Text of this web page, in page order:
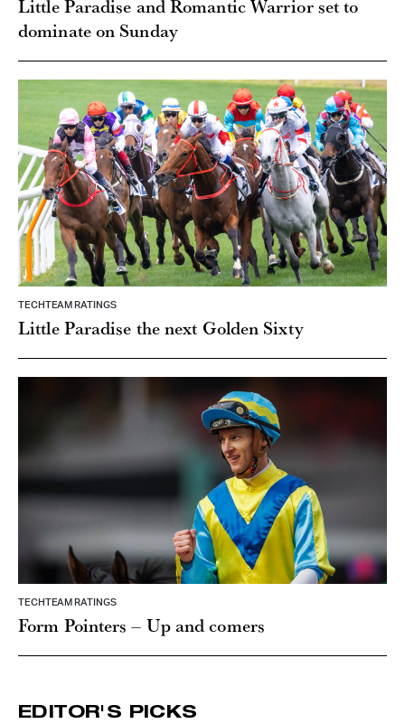
Little Paradise and Romantic Warrior set to
dominate on Sunday
TECHTEAM RATINGS
Little Paradise the next Golden Sixty
TECHTEAM RATINGS
Form Pointers – Up and comers
EDITOR'S PICKS